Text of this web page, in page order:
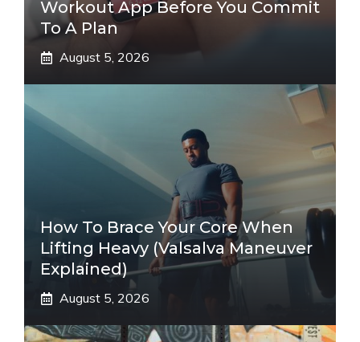
Workout App Before You Commit
To A Plan
August 5, 2026
How To Brace Your Core When
Lifting Heavy (Valsalva Maneuver
Explained)
August 5, 2026